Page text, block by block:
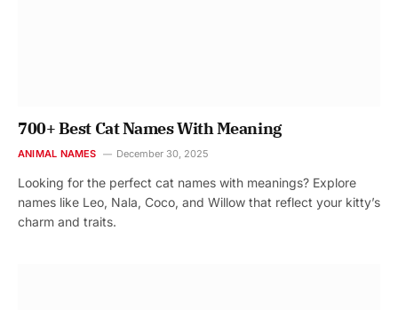
700+ Best Cat Names With Meaning
ANIMAL NAMES December 30, 2025
Looking for the perfect cat names with meanings? Explore
names like Leo, Nala, Coco, and Willow that reflect your kitty’s
charm and traits.